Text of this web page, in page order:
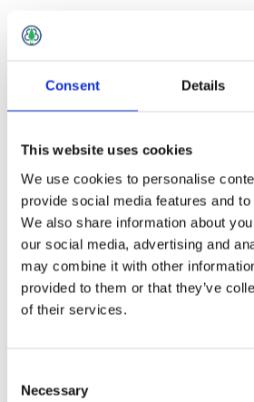
Consent Details
This website uses cookies
We use cookies to personalise
provide social media features and
We also share information about
our social media, advertising and
may combine it with other
provided to them or that they’ve
of their services.
Selection
Necessary
Overview
Knauf MF Connecting Clip for securing
Channel to the Knauf MF Primary
in packs of 200.